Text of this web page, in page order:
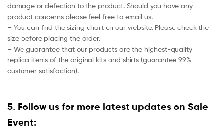
damage or defection to the product. Should you have any
product concerns please feel free to email us.
– You can find the sizing chart on our website. Please check the
size before placing the order.
– We guarantee that our products are the highest-quality
replica items of the original kits and shirts (guarantee 99%
customer satisfaction).
5. Follow us for more latest updates on Sale
Event: